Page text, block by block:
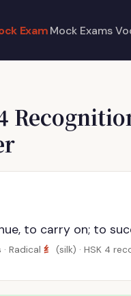
ExamMock Exams
to carry on; to
· Radical 纟 (silk) · HSK 4